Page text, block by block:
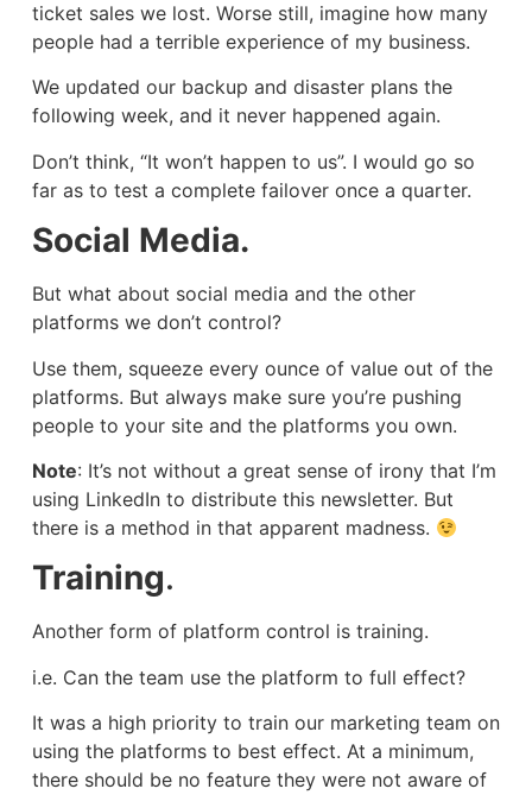
ticket sales we lost. Worse still, imagine how many
people had a terrible experience of my business.
We updated our backup and disaster plans the
following week, and it never happened again.
Don’t think, “It won’t happen to us”. I would go so
far as to test a complete failover once a quarter.
Social Media.
But what about social media and the other
platforms we don’t control?
Use them, squeeze every ounce of value out of the
platforms. But always make sure you’re pushing
people to your site and the platforms you own.
Note: It’s not without a great sense of irony that I’m
using LinkedIn to distribute this newsletter. But
there is a method in that apparent madness.
Training.
Another form of platform control is training.
i.e. Can the team use the platform to full effect?
It was a high priority to train our marketing team on
using the platforms to best effect. At a minimum,
there should be no feature they were not aware of